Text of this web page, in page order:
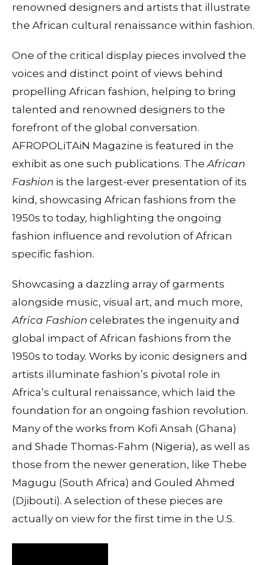
renowned designers and artists that illustrate
the African cultural renaissance within fashion.
One of the critical display pieces involved the
voices and distinct point of views behind
propelling African fashion, helping to bring
talented and renowned designers to the
forefront of the global conversation.
AFROPOLiTAiN Magazine is featured in the
exhibit as one such publications. TheAfrican
Fashion is the largest-ever presentation of its
kind, showcasing African fashions from the
1950s to today, highlighting the ongoing
fashion influence and revolution of African
specific fashion.
Showcasing a dazzling array of garments
alongside music, visual art, and much more,
Africa Fashion celebrates the ingenuity and
global impact of African fashions from the
1950s to today. Works by iconic designers and
artists illuminate fashion’s pivotal role in
Africa’s cultural renaissance, which laid the
foundation for an ongoing fashion revolution.
Many of the works from Kofi Ansah (Ghana)
and Shade Thomas-Fahm (Nigeria), as well as
those from the newer generation, like Thebe
Magugu (South Africa) and Gouled Ahmed
(Djibouti). A selection of these pieces are
actually on view for the first time in the U.S.